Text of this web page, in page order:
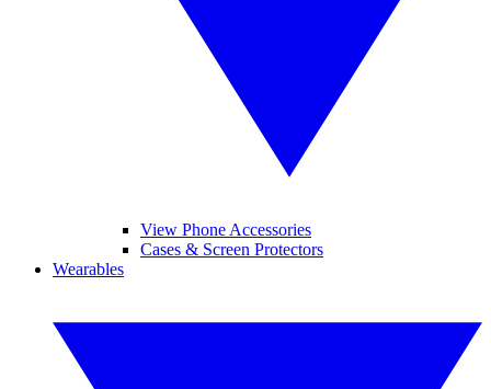
View Phone Accessories
Cases & Screen Protectors
Wearables